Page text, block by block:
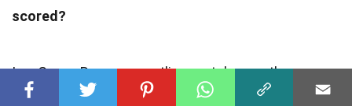
scored?
In a Greco-Roman wrestling match, wrestlers are
awarded points for takedowns, exposure, and